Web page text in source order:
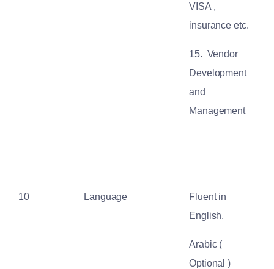
VISA ,
insurance etc.
15. Vendor
Development
and
Management
10 Language
Fluent in
English,
Arabic (
Optional )